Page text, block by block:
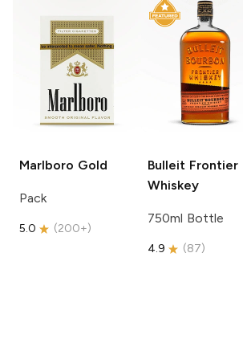
Marlboro Gold
Pack
5.0 (200+)
Bulleit Frontier
Whiskey
750ml Bottle
4.9 (87)